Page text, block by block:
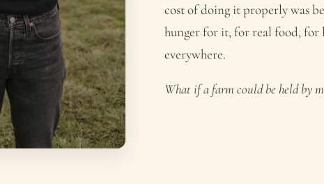
cost of doing it properly was
hunger for it, for real food, for
everywhere.
What if a farm could be held by